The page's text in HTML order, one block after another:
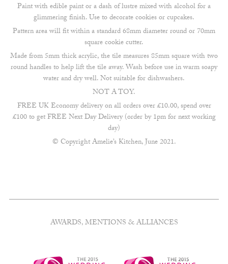
Paint with edible paint or a dash of lustre mixed with alcohol for a
glimmering finish. Use to decorate cookies or cupcakes.
Pattern area will fit within a standard 68mm diameter round or 70mm
square cookie cutter.
Made from 5mm thick acrylic, the tile measures 85mm square with two
round handles to help lift the tile away. Wash before use in warm soapy
water and dry well. Not suitable for dishwashers.
NOT A TOY.
FREE UK Economy delivery on all orders over £10.00, spend over
£100 to get FREE Next Day Delivery (order by 1pm for next working
day)
© Copyright Amelie’s Kitchen, June 2021.
AWARDS, MENTIONS & ALLIANCES